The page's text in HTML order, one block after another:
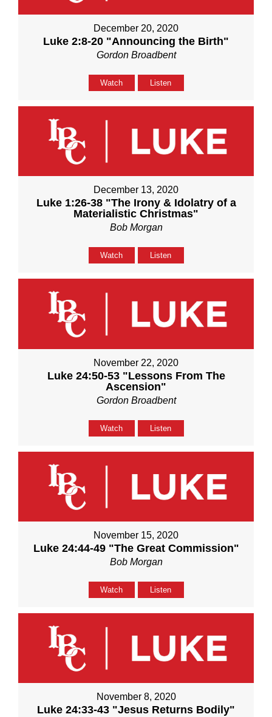
December 20, 2020
Luke 2:8-20 "Announcing the Birth"
Gordon Broadbent
Watch Listen
December 13, 2020
Luke 1:26-38 "The Irony & Idolatry of a
Materialistic Christmas"
Bob Morgan
Watch Listen
November 22, 2020
Luke 24:50-53 "Lessons From The
Ascension"
Gordon Broadbent
Watch Listen
November 15, 2020
Luke 24:44-49 "The Great Commission"
Bob Morgan
Watch Listen
November 8, 2020
Luke 24:33-43 "Jesus Returns Bodily"